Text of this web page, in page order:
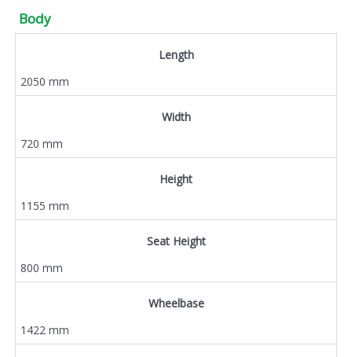
Body
Length
2050 mm
Width
720 mm
Height
1155 mm
Seat Height
800 mm
Wheelbase
1422 mm